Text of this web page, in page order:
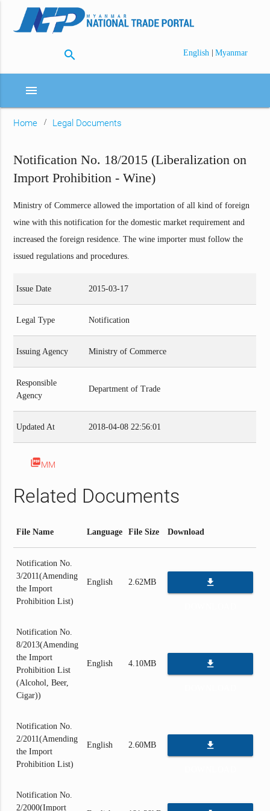
search English | Myanmar
menu
Home Legal Documents
Notification No. 18/2015 (Liberalization on
Import Prohibition - Wine)
Ministry of Commerce allowed the importation of all kind of foreign
wine with this notification for the domestic market requirement and
increased the foreign residence. The wine importer must follow the
issued regulations and procedures.
Issue Date 2015-03-17
Legal Type Notification
Issuing Agency Ministry of Commerce
Responsible
Agency
Department of Trade
Updated At 2018-04-08 22:56:01
picture_as_pdfMM
Related Documents
File Name Language File Size Download
Notification No.
3/2011(Amending
the Import
Prohibition List)
English 2.62MB file_download
Notification No.
8/2013(Amending
the Import
Prohibition List
(Alcohol, Beer,
Cigar))
English 4.10MB file_download
Notification No.
2/2011(Amending
the Import
Prohibition List)
English 2.60MB file_download
Notification No.
2/2000(Import